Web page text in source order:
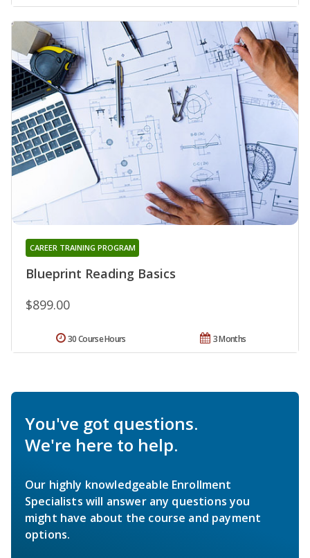
Blueprint Reading Basics
CAREER TRAINING PROGRAM
$899.00
3 Months
30 Course Hours
You've got questions.
We're here to help.
Our highly knowledgeable Enrollment
Specialists will answer any questions you
might have about the course and payment
options.